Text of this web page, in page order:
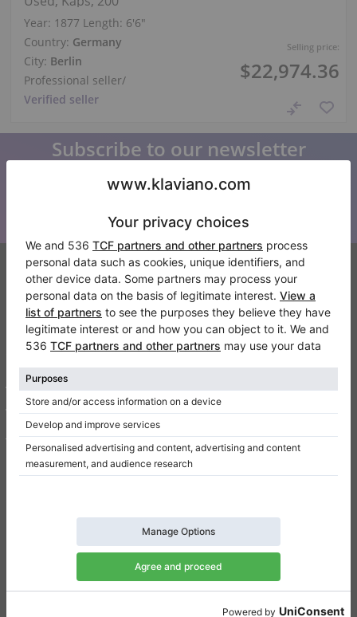
Selling price:
$22,974.36
Year: 1877 Length: 6′6″
Country: Germany
City: Berlin
Professional seller/
Verified seller
Subscribe to our newsletter
Keep up to date with all Klaviano news
Klaviano
FAQ
Contact
About us
Write a review
Terms of use
Privacy Policy
Upright pianos for sale